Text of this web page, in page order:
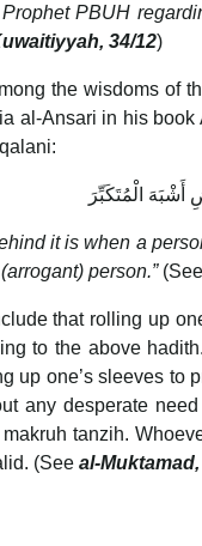
PBUH
34/12)
the wisdoms of
al-Ansari in his
أَشْبَهَ الْمُتَكَبِّرَ
it is when a
person.” (See
that rolling up
to the above
up one’s sleeves to
any desperate
tanzih.
(See al-Muktamad,